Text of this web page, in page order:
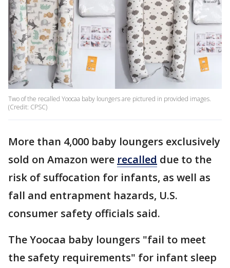
Two of the recalled Yoocaa baby loungers are pictured in provided images.
(Credit: CPSC)
More than 4,000 baby loungers exclusively
sold on Amazon were recalled due to the
risk of suffocation for infants, as well as
fall and entrapment hazards, U.S.
consumer safety officials said.
The Yoocaa baby loungers "fail to meet
the safety requirements" for infant sleep